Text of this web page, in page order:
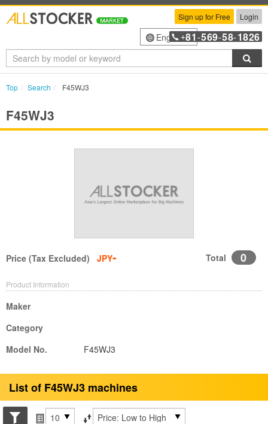
Sign up for Free Login
English+81 -569-58-1826
Top Search F45WJ3
F45WJ3
Price (Tax Excluded) JPY- Total 0
Product Information
Maker
Category
Model No.
F45WJ3
List of F45WJ3 machines
Search conditions
Items per page
Sort by